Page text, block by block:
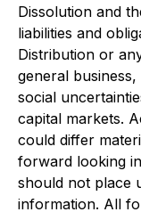
Dissolution and
liabilities and
Distribution or
general
social
capital markets.
could differ
forward looking
should not place
information. All